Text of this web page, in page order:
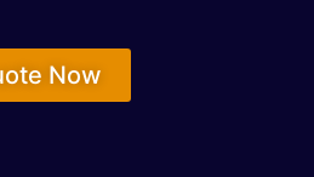
Now